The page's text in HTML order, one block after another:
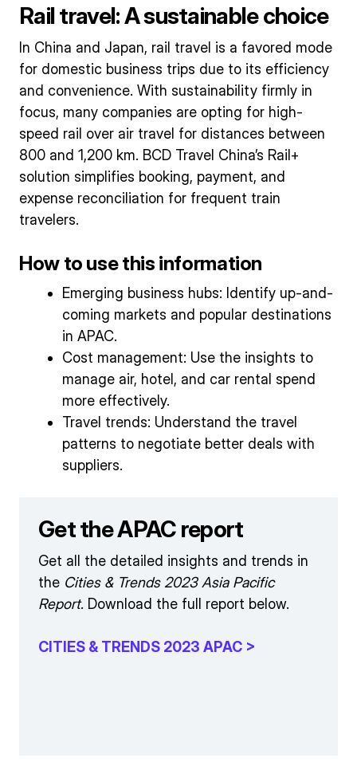
Rail travel: A sustainable choice
In China and Japan, rail travel is a favored mode
for domestic business trips due to its efficiency
and convenience. With sustainability firmly in
focus, many companies are opting for high-
speed rail over air travel for distances between
800 and 1,200 km. BCD Travel China’s Rail+
solution simplifies booking, payment, and
expense reconciliation for frequent train
travelers.
How to use this information
Emerging business hubs: Identify up-and-
coming markets and popular destinations
in APAC.
Cost management: Use the insights to
manage air, hotel, and car rental spend
more effectively.
Travel trends: Understand the travel
patterns to negotiate better deals with
suppliers.
Get the APAC report
Get all the detailed insights and trends in
the Cities & Trends 2023 Asia Pacific
Report. Download the full report below.
CITIES & TRENDS 2023 APAC >